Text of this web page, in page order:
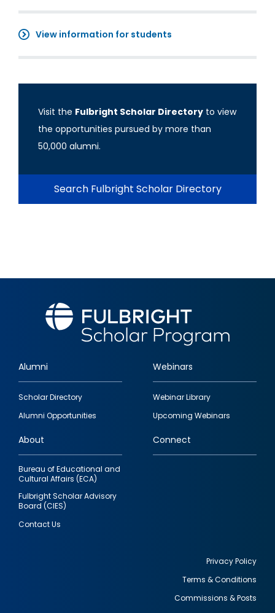
View information for students
Visit the Fulbright Scholar Directory to view
the opportunities pursued by more than
50,000 alumni.
Search Fulbright Scholar Directory
Footer
quick
links
Alumni
Scholar Directory
Alumni Opportunities
Webinars
Webinar Library
Upcoming Webinars
About
Bureau of Educational and
Cultural Affairs (ECA)
Fulbright Scholar Advisory
Board (CIES)
Contact Us
Connect
Privacy Policy
Terms & Conditions
Commissions & Posts